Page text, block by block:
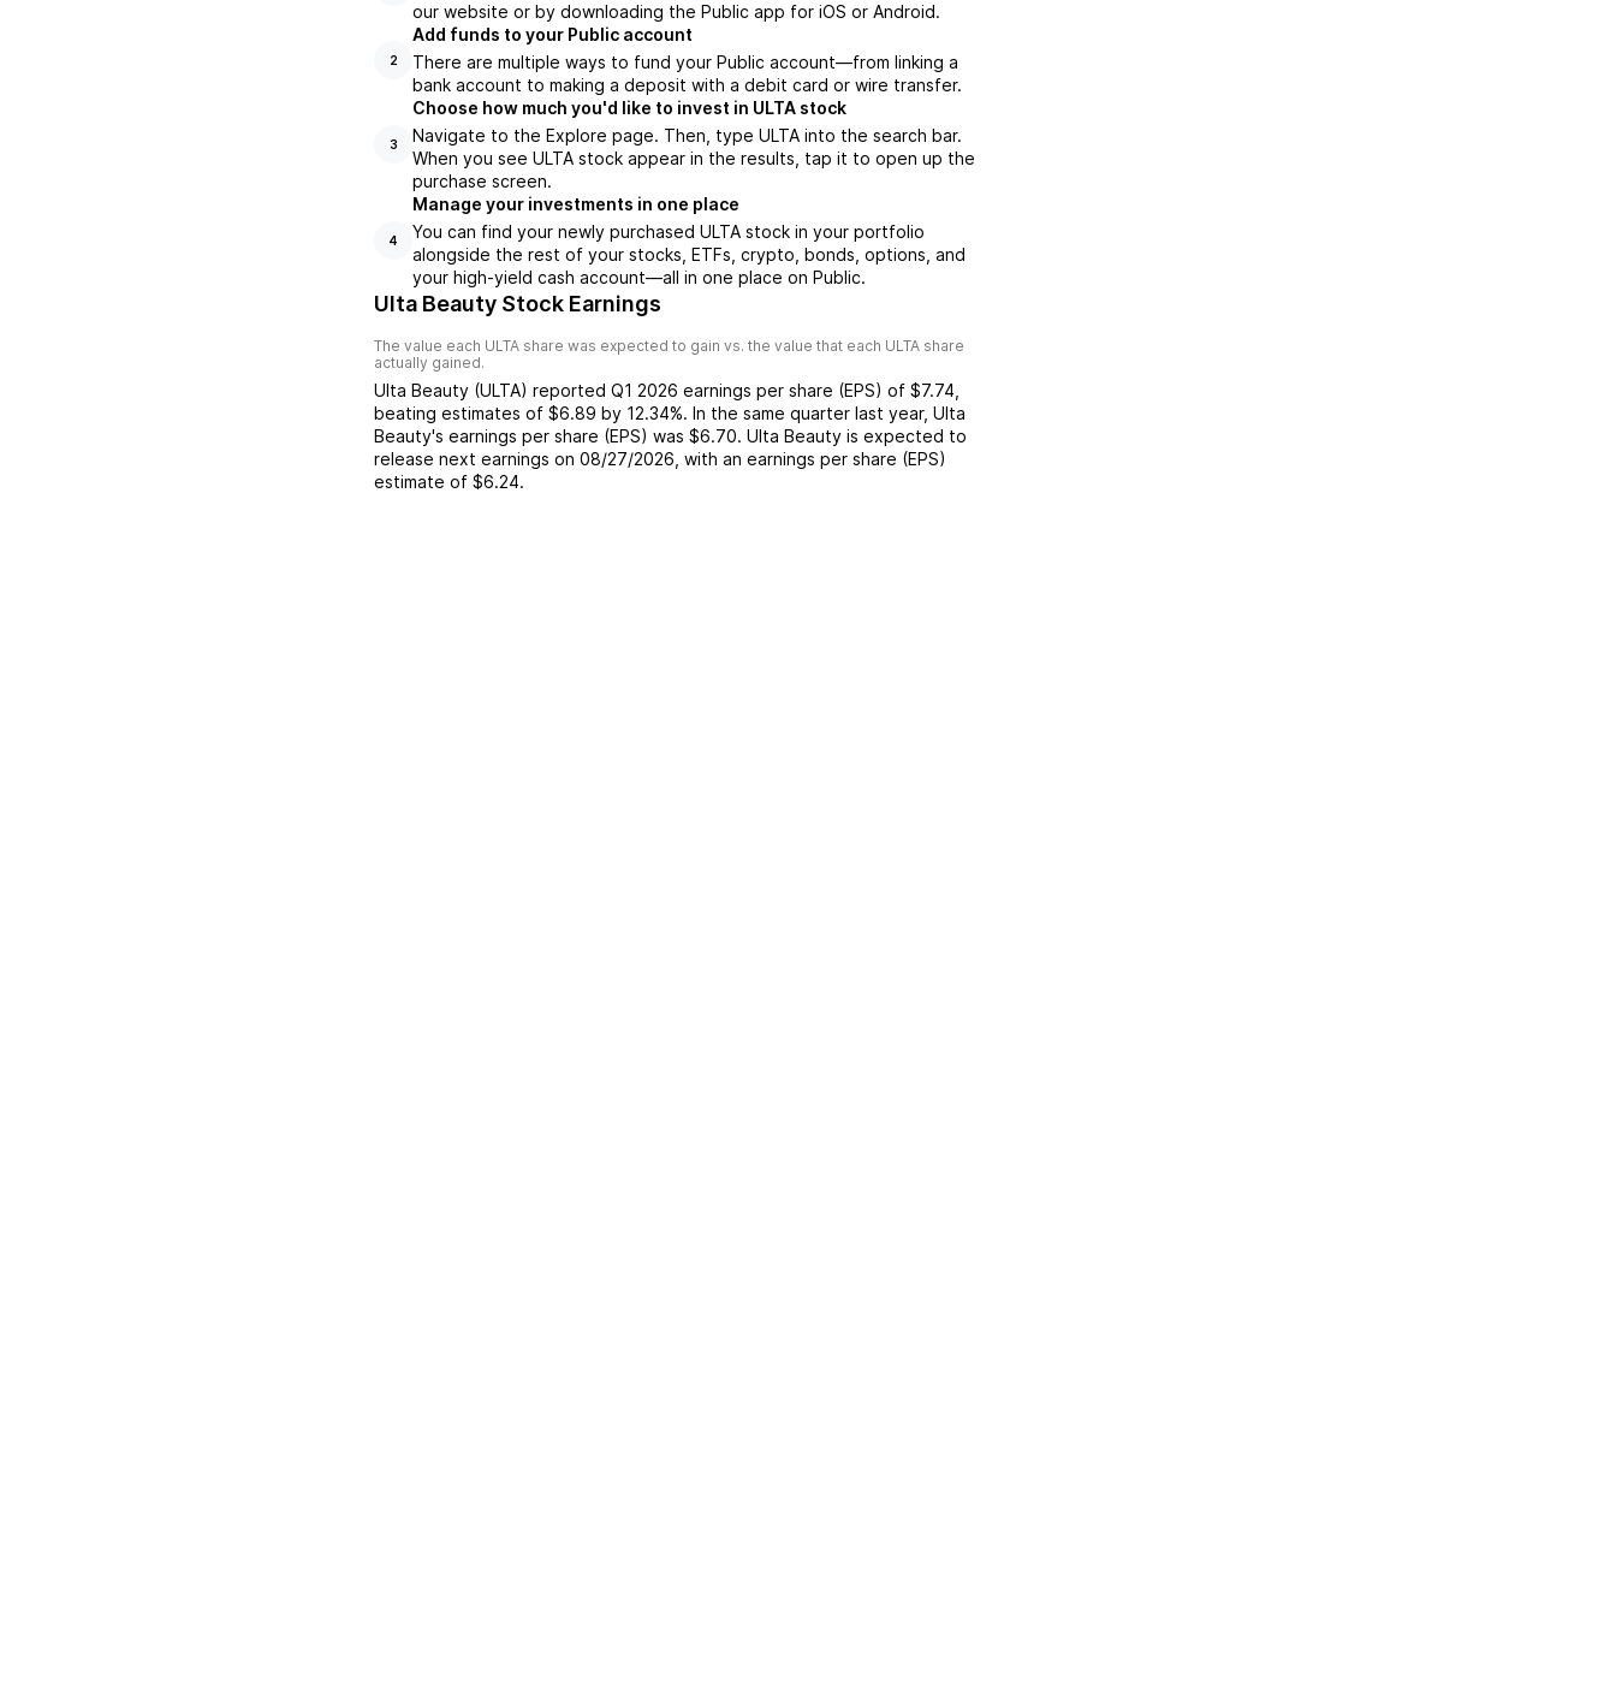
our website or by downloading the Public app for iOS or Android.
2
Add funds to your Public account
There are multiple ways to fund your Public account—from linking a
bank account to making a deposit with a debit card or wire transfer.
3
Choose how much you'd like to invest in ULTA stock
Navigate to the Explore page. Then, type ULTA into the search bar.
When you see ULTA stock appear in the results, tap it to open up the
purchase screen.
4
Manage your investments in one place
You can find your newly purchased ULTA stock in your portfolio
alongside the rest of your stocks, ETFs, crypto, bonds, options, and
your high-yield cash account––all in one place on Public.
Ulta Beauty Stock Earnings
The value each ULTA share was expected to gain vs. the value that each ULTA share
actually gained.
Ulta Beauty (ULTA) reported Q1 2026 earnings per share (EPS) of $7.74
beating estimates of $6.89 by 12.34%. In the same quarter last year, Ulta
Beauty's earnings per share (EPS) was $6.70. Ulta Beauty is expected to
release next earnings on 08/27/2026 , with an earnings per share (EPS)
estimate of $6.24.